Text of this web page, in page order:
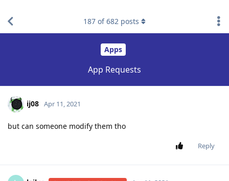
Apps
App Requests
187 of682 posts
ij08 Apr 11, 2021
but can someone modify them tho
Reply